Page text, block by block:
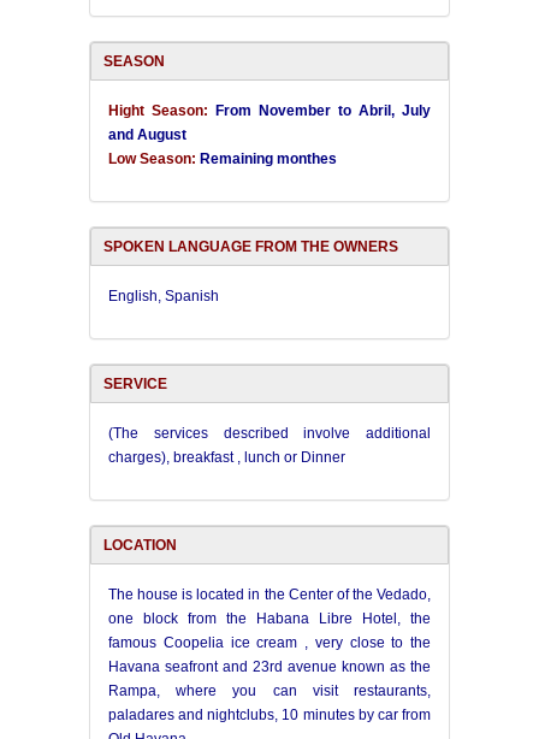
SEASON
Hight Season:
From November to Abril, July
and August
Low Season: Remaining monthes
SPOKEN LANGUAGE FROM THE OWNERS
English, Spanish
SERVICE
(The services described involve additional
charges), breakfast , lunch or Dinner
LOCATION
The house is located in the Center of the Vedado,
one block from the Habana Libre Hotel, the
famous Coopelia ice cream , very close to the
Havana seafront and 23rd avenue known as the
Rampa, where you can visit restaurants,
paladares and nightclubs, 10 minutes by car from